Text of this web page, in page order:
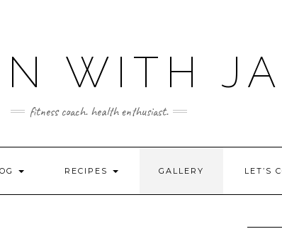
WITH
fitness coach. health enthusiast.
RECIPES GALLERY LET’S